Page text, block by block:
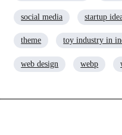
social media startup
theme toy industry in
web design webp